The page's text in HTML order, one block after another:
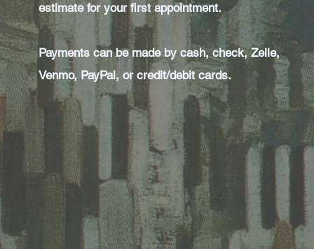
estimate for your first appointment.
Payments can be made by cash, check, Zelle,
Venmo, PayPal, or credit/debit cards.